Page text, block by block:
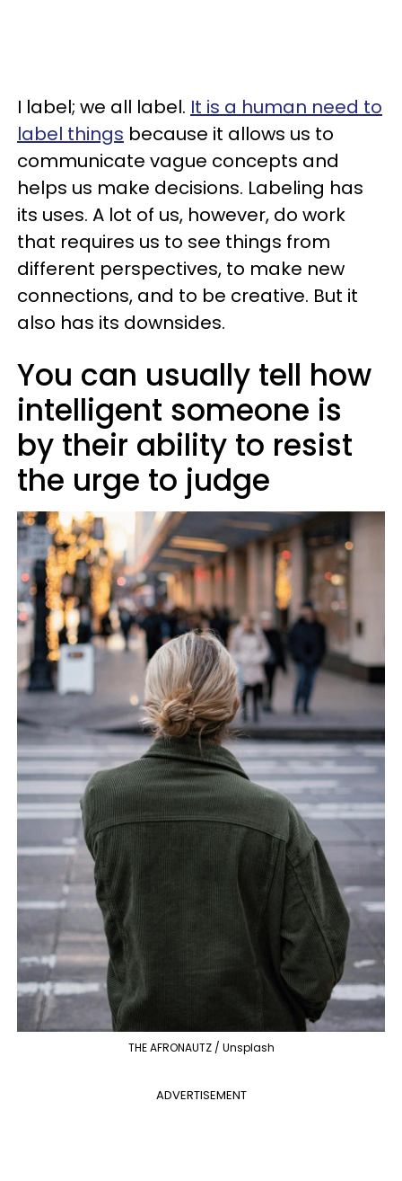
I label; we all label. It is a human need to
label things because it allows us to
communicate vague concepts and
helps us make decisions. Labeling has
its uses. A lot of us, however, do work
that requires us to see things from
different perspectives, to make new
connections, and to be creative. But it
also has its downsides.
You can usually tell how
intelligent someone is
by their ability to resist
the urge to judge
THE AFRONAUTZ / Unsplash
ADVERTISEMENT